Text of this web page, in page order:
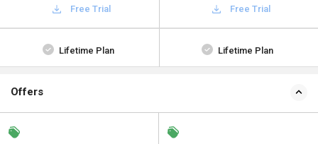
Free Trial Free Trial
Lifetime Plan Lifetime Plan
Offers